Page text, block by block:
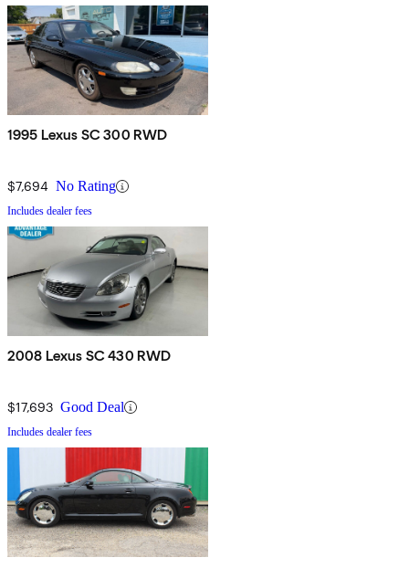
1995 Lexus SC 300 RWD
$7,694 No Rating
Includes dealer fees
2008 Lexus SC 430 RWD
$17,693 Good Deal
Includes dealer fees